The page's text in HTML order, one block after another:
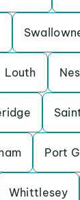
Louth
Port
Whittlesey